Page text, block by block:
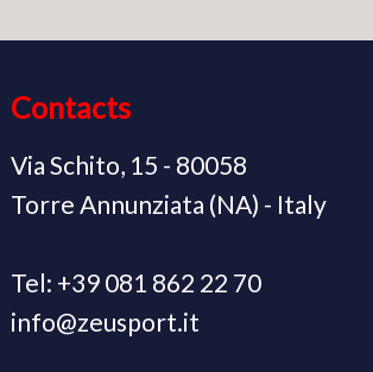
Contacts
Via Schito, 15 - 80058
Torre Annunziata (NA) - Italy
Tel: +39 081 862 22 70
info@zeusport.it